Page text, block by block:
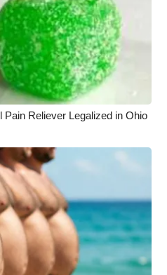
Pain Reliever Legalized in Ohio